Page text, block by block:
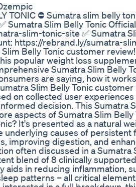
TONIC ⛔ Sumatra slim belly
Sumatra Slim Belly Tonic
slim-tonic-site ✅ Sumatra
https://rebrand.ly/sumatra-
Belly Tonic customer
popular weight loss
Sumatra Slim Belly
are saying, how it
Slim Belly Tonic
on collected user
decision. This Sumatra
aspects of Sumatra Slim Belly
It's presented as a natural
underlying causes of persistent
improving digestion, and
often discussed in a Sumatra
blend of 8 clinically
aids in reducing inflammation,
patterns – all critical